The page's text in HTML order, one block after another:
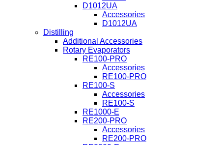
D1012UA
Accessories
D1012UA
Distilling
Additional Accessories
Rotary Evaporators
RE100-PRO
Accessories
RE100-PRO
RE100-S
Accessories
RE100-S
RE1000-E
RE200-PRO
Accessories
RE200-PRO